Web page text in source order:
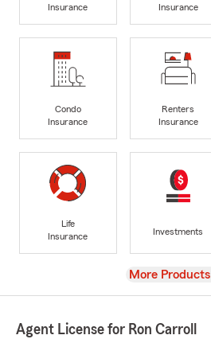
Insurance
Insurance
Condo
Insurance
Renters
Insurance
Life
Insurance
Investments
View
More Products
Agent License for Ron Carroll